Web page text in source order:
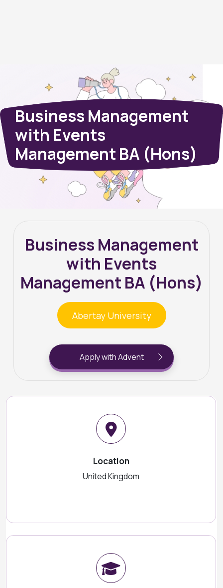
Business Management
with Events
Management BA (Hons)
Business Management
with Events
Management BA (Hons)
Abertay University
Apply with Advent
Location
United Kingdom